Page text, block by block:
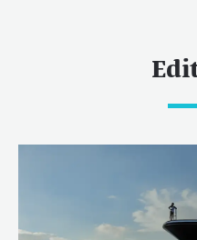
加勒比
马尔代夫